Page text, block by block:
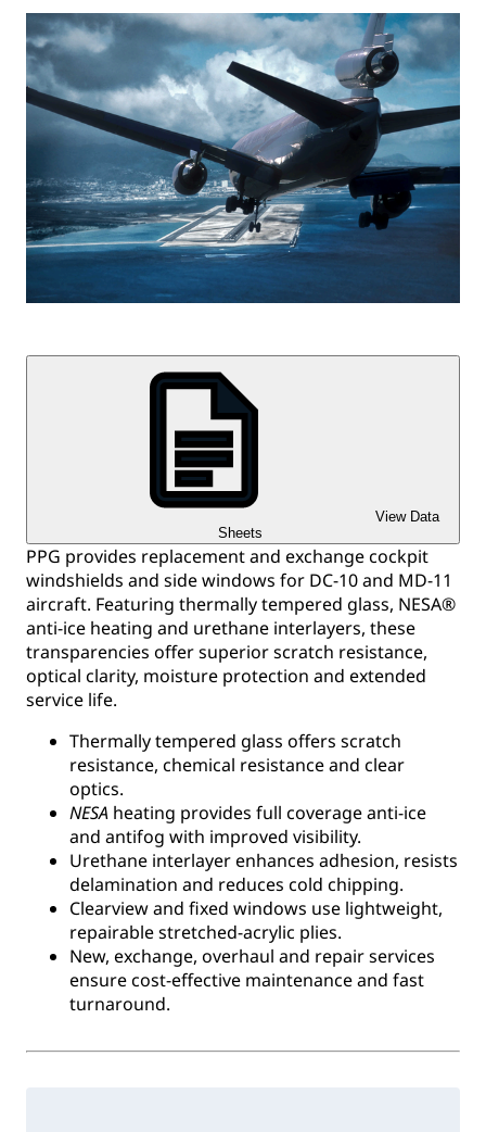
View Data
Sheets
PPG provides replacement and exchange cockpit
windshields and side windows for DC-10 and MD-11
aircraft. Featuring thermally tempered glass, NESA®
anti-ice heating and urethane interlayers, these
transparencies offer superior scratch resistance,
optical clarity, moisture protection and extended
service life.
Thermally tempered glass offers scratch
resistance, chemical resistance and clear
optics.
NESA heating provides full coverage anti-ice
and antifog with improved visibility.
Urethane interlayer enhances adhesion, resists
delamination and reduces cold chipping.
Clearview and fixed windows use lightweight,
repairable stretched-acrylic plies.
New, exchange, overhaul and repair services
ensure cost-effective maintenance and fast
turnaround.